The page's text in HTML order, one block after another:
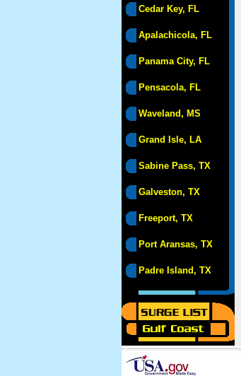
Cedar Key, FL
Apalachicola, FL
Panama City, FL
Pensacola, FL
Waveland, MS
Grand Isle, LA
Sabine Pass, TX
Galveston, TX
Freeport, TX
Port Aransas, TX
Padre Island, TX